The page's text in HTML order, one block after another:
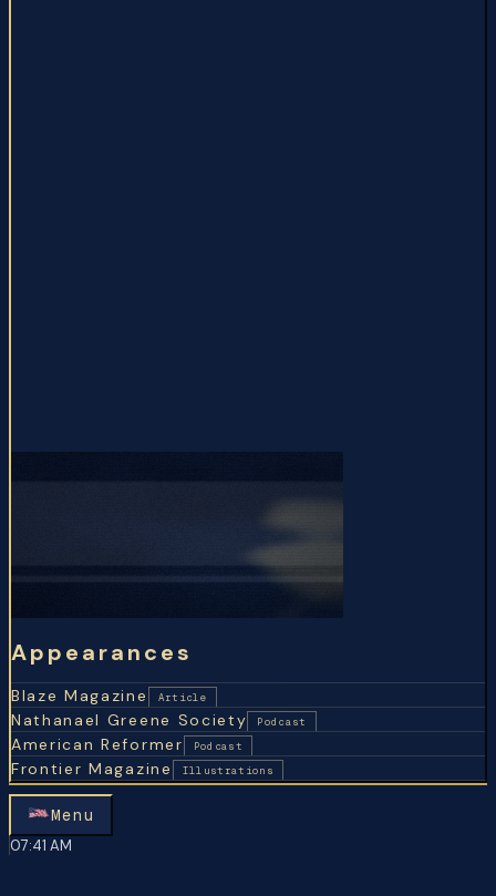
Appearances
Blaze Magazine Article
Nathanael Greene Society Podcast
American Reformer Podcast
Frontier Magazine Illustrations
Menu
07:41 AM